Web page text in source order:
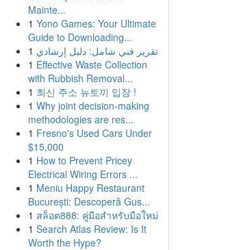
Mainte...
1 Yono Games: Your Ultimate
Guide to Downloading...
1 تقرير فني شامل: دليل إرشادي
1 Effective Waste Collection
with Rubbish Removal...
1 최신 주소 뉴토끼 입장 !
1 Why joint decision-making
methodologies are res...
1 Fresno's Used Cars Under
$15,000
1 How to Prevent Pricey
Electrical Wiring Errors ...
1 Meniu Happy Restaurant
București: Descoperă Gus...
1 สล็อต888: คู่มือสำหรับมือใหม่
1 Search Atlas Review: Is It
Worth the Hype?